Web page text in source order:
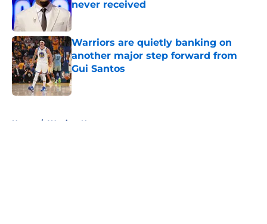
never received
Published by on Invalid Date
Warriors are quietly banking on
another major step forward from
Gui Santos
Published by on Invalid Date
Home / Warriors News